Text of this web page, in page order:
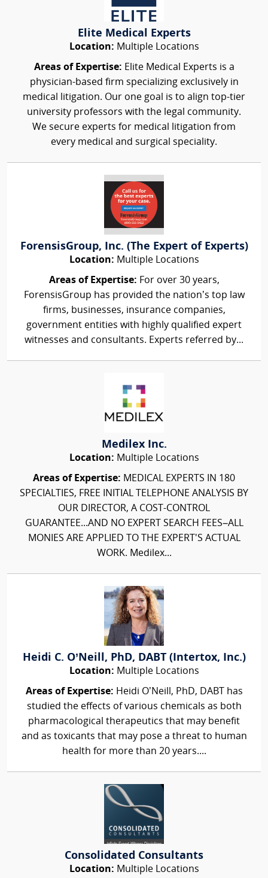
Elite Medical Experts
Location: Multiple Locations
Areas of Expertise: Elite Medical Experts is a
physician-based firm specializing exclusively in
medical litigation. Our one goal is to align top-tier
university professors with the legal community.
We secure experts for medical litigation from
every medical and surgical speciality.
ForensisGroup, Inc. (The Expert of Experts)
Location: Multiple Locations
Areas of Expertise: For over 30 years,
ForensisGroup has provided the nation’s top law
firms, businesses, insurance companies,
government entities with highly qualified expert
witnesses and consultants. Experts referred by...
Medilex Inc.
Location: Multiple Locations
Areas of Expertise: MEDICAL EXPERTS IN 180
SPECIALTIES, FREE INITIAL TELEPHONE ANALYSIS BY
OUR DIRECTOR, A COST-CONTROL
GUARANTEE...AND NO EXPERT SEARCH FEES–ALL
MONIES ARE APPLIED TO THE EXPERT'S ACTUAL
WORK. Medilex...
Heidi C. O’Neill, PhD, DABT (Intertox, Inc.)
Location: Multiple Locations
Areas of Expertise: Heidi O’Neill, PhD, DABT has
studied the effects of various chemicals as both
pharmacological therapeutics that may benefit
and as toxicants that may pose a threat to human
health for more than 20 years....
Consolidated Consultants
Location: Multiple Locations